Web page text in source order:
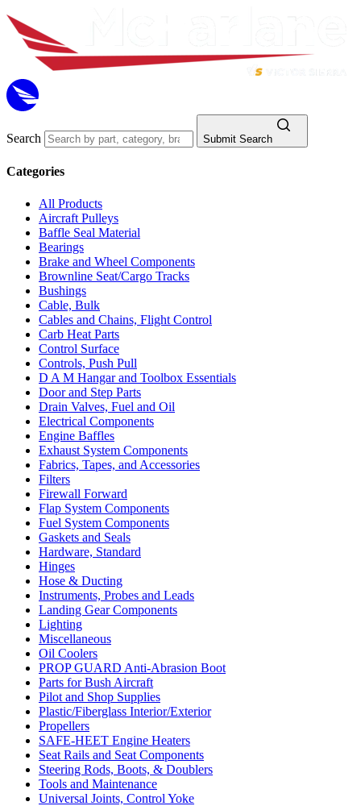
Search Submit Search
Categories
All Products
Aircraft Pulleys
Baffle Seal Material
Bearings
Brake and Wheel Components
Brownline Seat/Cargo Tracks
Bushings
Cable, Bulk
Cables and Chains, Flight Control
Carb Heat Parts
Control Surface
Controls, Push Pull
D A M Hangar and Toolbox Essentials
Door and Step Parts
Drain Valves, Fuel and Oil
Electrical Components
Engine Baffles
Exhaust System Components
Fabrics, Tapes, and Accessories
Filters
Firewall Forward
Flap System Components
Fuel System Components
Gaskets and Seals
Hardware, Standard
Hinges
Hose & Ducting
Instruments, Probes and Leads
Landing Gear Components
Lighting
Miscellaneous
Oil Coolers
PROP GUARD Anti-Abrasion Boot
Parts for Bush Aircraft
Pilot and Shop Supplies
Plastic/Fiberglass Interior/Exterior
Propellers
SAFE-HEET Engine Heaters
Seat Rails and Seat Components
Steering Rods, Boots, & Doublers
Tools and Maintenance
Universal Joints, Control Yoke